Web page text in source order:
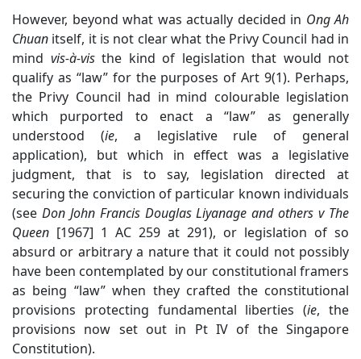
However, beyond what was actually decided in Ong Ah
Chuan itself, it is not clear what the Privy Council had in
mind vis-à-visthe kind of legislation that would not
qualify as “law” for the purposes of Art 9(1). Perhaps,
the Privy Council had in mind colourable legislation
which purported to enact a “law” as generally
understood (ie, a legislative rule of general
application), but which in effect was a legislative
judgment, that is to say, legislation directed at
securing the conviction of particular known individuals
(see Don John Francis Douglas Liyanage and others v The
Queen [1967] 1 AC 259 at 291), or legislation of so
absurd or arbitrary a nature that it could not possibly
have been contemplated by our constitutional framers
as being “law” when they crafted the constitutional
provisions protecting fundamental liberties (ie, the
provisions now set out in Pt IV of the Singapore
Constitution).